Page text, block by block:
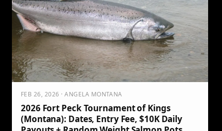
FEB 26, 2026 · ANGELA MONTANA
2026 Fort Peck Tournament of Kings
(Montana): Dates, Entry Fee, $10K Daily